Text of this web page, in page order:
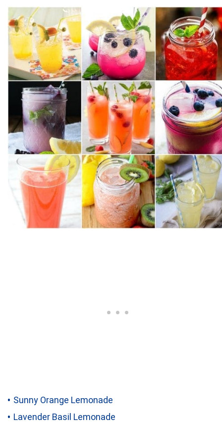
Sunny Orange Lemonade
Lavender Basil Lemonade